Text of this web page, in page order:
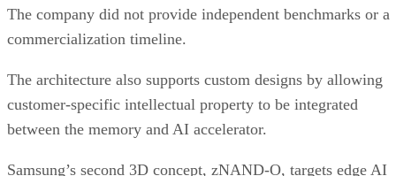
The company did not provide independent benchmarks or a
commercialization timeline.
The architecture also supports custom designs by allowing
customer-specific intellectual property to be integrated
between the memory and AI accelerator.
Samsung’s second 3D concept, zNAND-O, targets edge AI